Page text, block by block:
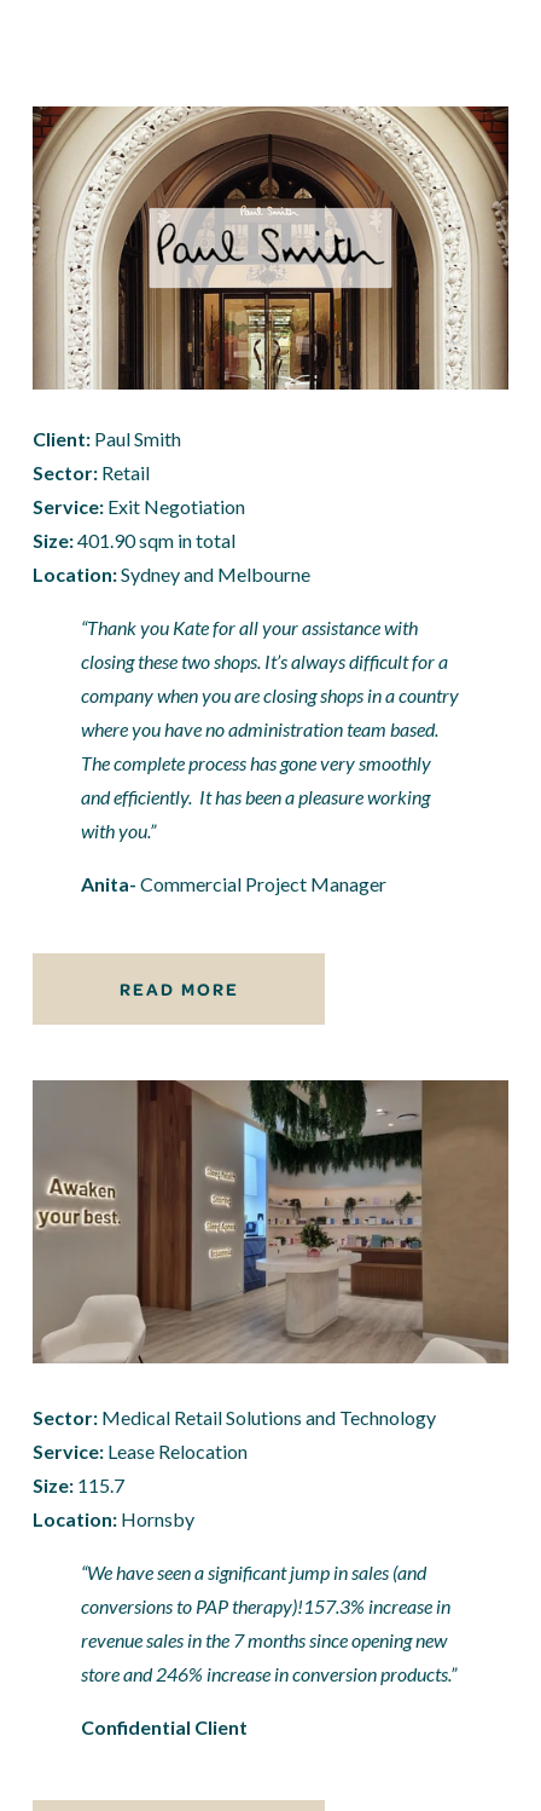
Client: Paul Smith
Sector: Retail
Service: Exit Negotiation
Size: 401.90 sqm in total
Location: Sydney and Melbourne
“Thank you Kate for all your assistance with
closing these two shops. It’s always difficult for a
company when you are closing shops in a country
where you have no administration team based.
The complete process has gone very smoothly
and efficiently.  It has been a pleasure working
with you.”
Anita- Commercial Project Manager
READ MORE
Sector: Medical Retail Solutions and Technology
Service: Lease Relocation
Size: 115.7
Location: Hornsby
“We have seen a significant jump in sales (and
conversions to PAP therapy)!157.3% increase in
revenue sales in the 7 months since opening new
store and 246% increase in conversion products.”
Confidential Client